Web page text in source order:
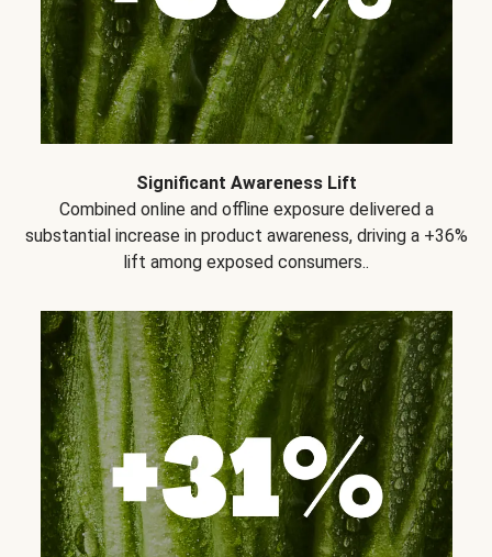
Significant Awareness Lift
Combined online and offline exposure delivered a
substantial increase in product awareness, driving a +36%
lift among exposed consumers..